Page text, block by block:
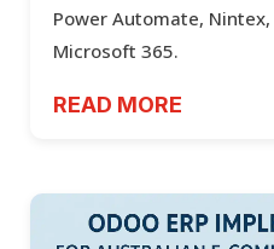
Power Automate, Nintex,
Microsoft 365.
READ MORE